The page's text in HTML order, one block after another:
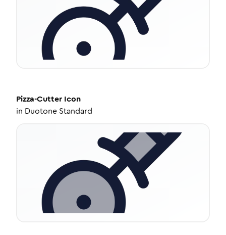
Pizza-Cutter Icon
in Duotone Standard